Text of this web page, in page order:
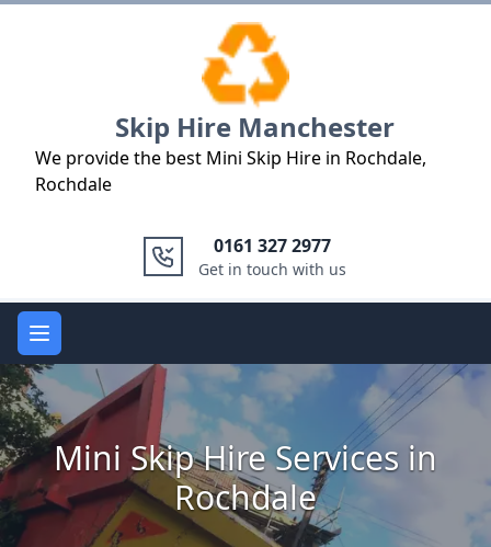
Skip Hire Manchester
We provide the best Mini Skip Hire in Rochdale,
Rochdale
0161 327 2977
Get in touch with us
Open main menu
Mini Skip Hire Services in
Rochdale